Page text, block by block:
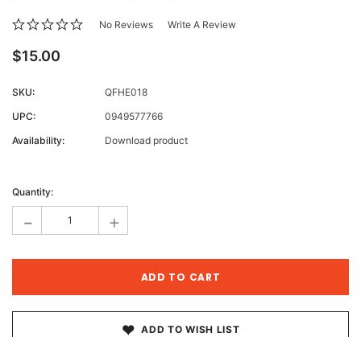
No Reviews Write A Review
$15.00
SKU:
QFHE018
UPC:
0949577766
Availability:
Download product
Stock:
Quantity:
- +
ADD TO WISH LIST